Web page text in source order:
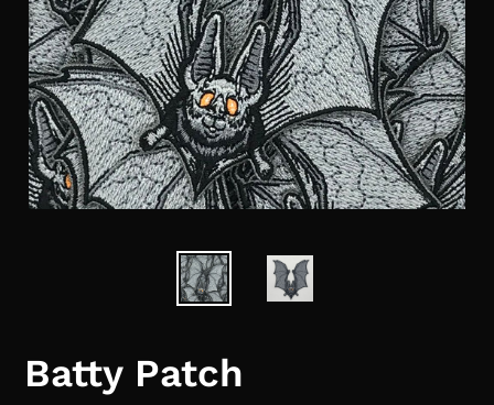
Batty Patch